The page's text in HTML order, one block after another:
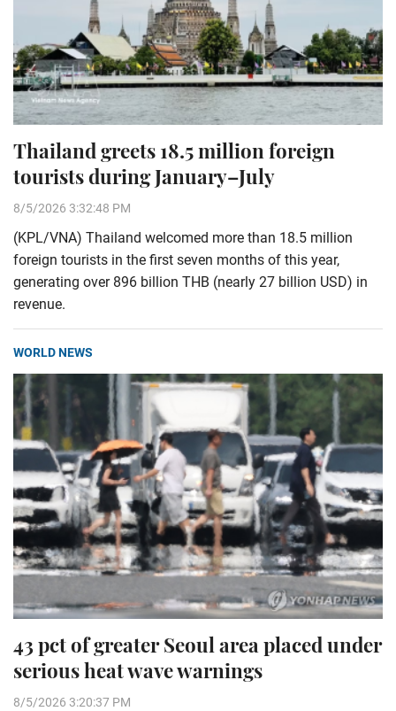
Thailand greets 18.5 million foreign
tourists during January–July
8/5/2026 3:32:48 PM
(KPL/VNA) Thailand welcomed more than 18.5 million
foreign tourists in the first seven months of this year,
generating over 896 billion THB (nearly 27 billion USD) in
revenue.
WORLD NEWS
43 pct of greater Seoul area placed under
serious heat wave warnings
8/5/2026 3:20:37 PM